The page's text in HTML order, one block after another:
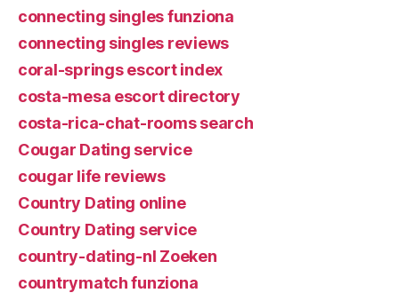
connecting singles funziona
connecting singles reviews
coral-springs escort index
costa-mesa escort directory
costa-rica-chat-rooms search
Cougar Dating service
cougar life reviews
Country Dating online
Country Dating service
country-dating-nl Zoeken
countrymatch funziona